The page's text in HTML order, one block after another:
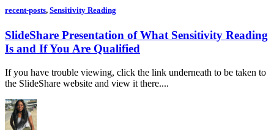
recent-posts, Sensitivity Reading
SlideShare Presentation of What Sensitivity Reading
Is and If You Are Qualified
If you have trouble viewing, click the link underneath to be taken to
the SlideShare website and view it there....